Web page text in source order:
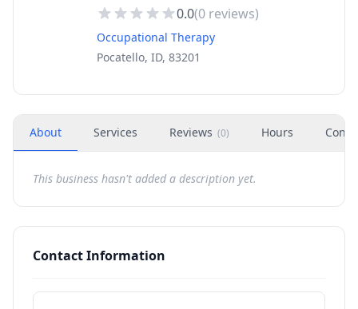
0.0(0 reviews)
Occupational Therapy
Pocatello, ID, 83201
About Services Reviews (0) Hours
This business hasn't added a description yet.
Contact Information